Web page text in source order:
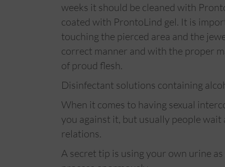
weeks it should be cleaned with
coated with ProntoLind gel. It is
touching the pierced area and the
correct manner and with the proper
of proud flesh.
Disinfectant solutions containing
When it comes to having sexual
you against it, but usually people wait
relations.
A secret tip is using your own urine